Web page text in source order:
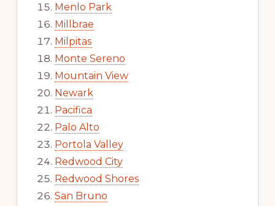
Menlo Park
Millbrae
Milpitas
Monte Sereno
Mountain View
Newark
Pacifica
Palo Alto
Portola Valley
Redwood City
Redwood Shores
San Bruno